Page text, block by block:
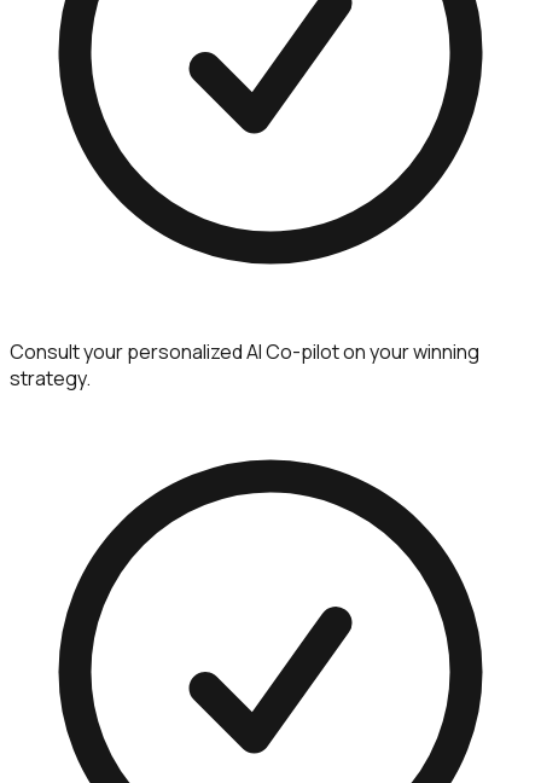
Consult your personalized AI Co-pilot on your winning
strategy.